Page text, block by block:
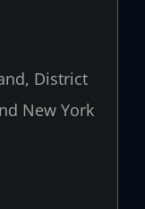
District
New York